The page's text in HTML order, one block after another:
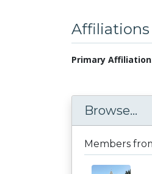
Affiliations
Primary
Browse...
Members